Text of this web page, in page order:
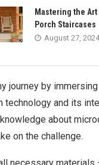
Mastering the
Porch Staircases
August 27, 2024
journey by
technology and its
about
on the challenge.